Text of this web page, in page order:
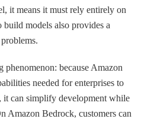
it means it must rely entirely on
build models also provides a
phenomenon: because Amazon
needed for enterprises to
can simplify development while
Amazon Bedrock, customers can